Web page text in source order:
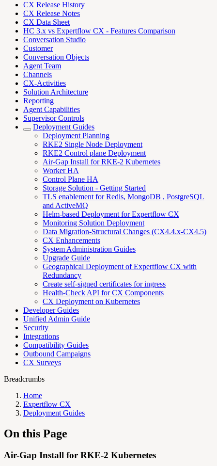
CX Release History
CX Release Notes
CX Data Sheet
HC 3.x vs Expertflow CX - Features Comparison
Conversation Studio
Customer
Conversation Objects
Agent Team
Channels
CX-Activities
Solution Architecture
Reporting
Agent Capabilities
Supervisor Controls
Deployment Guides
Deployment Planning
RKE2 Single Node Deployment
RKE2 Control plane Deployment
Air-Gap Install for RKE-2 Kubernetes
Worker HA
Control Plane HA
Storage Solution - Getting Started
TLS enablement for Redis, MongoDB , PostgreSQL
and ActiveMQ
Helm-based Deployment for Expertflow CX
Monitoring Solution Deployment
Data Migration-Structural Changes (CX4.4.x-CX4.5)
CX Enhancements
System Administration Guides
Upgrade Guide
Geographical Deployment of Expertflow CX with
Redundancy
Create self-signed certificates for ingress
Health-Check API for CX Components
CX Deployment on Kubernetes
Developer Guides
Unified Admin Guide
Security
Integrations
Compatibility Guides
Outbound Campaigns
CX Surveys
Breadcrumbs
Home
Expertflow CX
Deployment Guides
On this Page
Air-Gap Install for RKE-2 Kubernetes